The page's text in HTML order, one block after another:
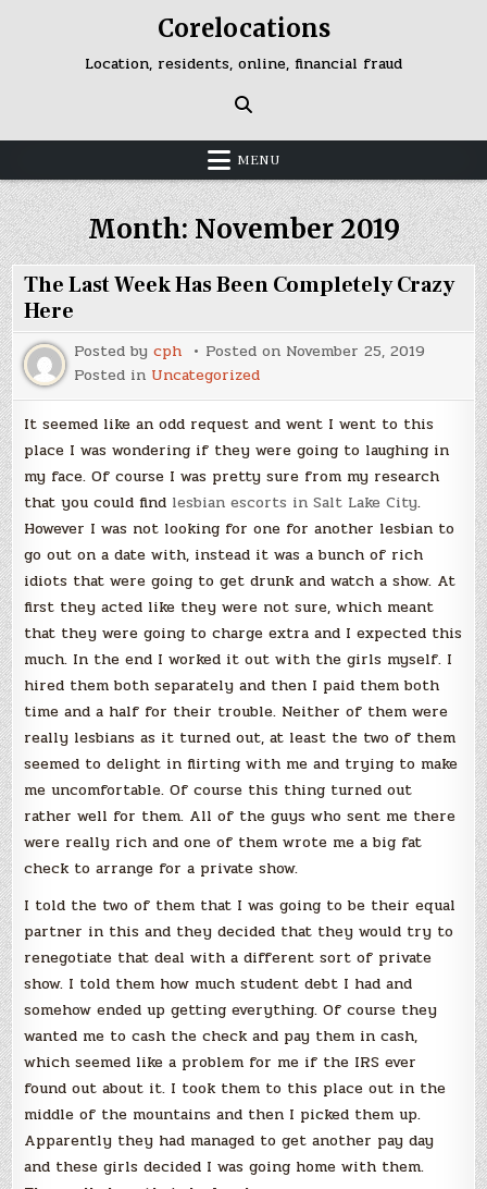
Corelocations
Location, residents, online, financial fraud
MENU
Month:November 2019
The Last Week Has Been Completely Crazy
Here
Posted bycph Posted on November 25, 2019
Posted in Uncategorized
It seemed like an odd request and went I went to this
place I was wondering if they were going to laughing in
my face. Of course I was pretty sure from my research
that you could find lesbian escorts in Salt Lake City.
However I was not looking for one for another lesbian to
go out on a date with, instead it was a bunch of rich
idiots that were going to get drunk and watch a show. At
first they acted like they were not sure, which meant
that they were going to charge extra and I expected this
much. In the end I worked it out with the girls myself. I
hired them both separately and then I paid them both
time and a half for their trouble. Neither of them were
really lesbians as it turned out, at least the two of them
seemed to delight in flirting with me and trying to make
me uncomfortable. Of course this thing turned out
rather well for them. All of the guys who sent me there
were really rich and one of them wrote me a big fat
check to arrange for a private show.
I told the two of them that I was going to be their equal
partner in this and they decided that they would try to
renegotiate that deal with a different sort of private
show. I told them how much student debt I had and
somehow ended up getting everything. Of course they
wanted me to cash the check and pay them in cash,
which seemed like a problem for me if the IRS ever
found out about it. I took them to this place out in the
middle of the mountains and then I picked them up.
Apparently they had managed to get another pay day
and these girls decided I was going home with them.